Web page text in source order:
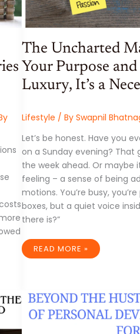
TRENDS
OF
2025
The Uncharted
Your Purpose and
Luxury, It’s a
Lifestyle / By Swapnil
Let’s be honest. Have you
on a Sunday evening?
the week ahead. Or maybe
feeling – a sense of being
motions. You’re busy,
boxes, but a quiet voice
there is?”
THE
UNCHARTED
PURPOSE
AND
PASSION
ISN’T
READ MORE »